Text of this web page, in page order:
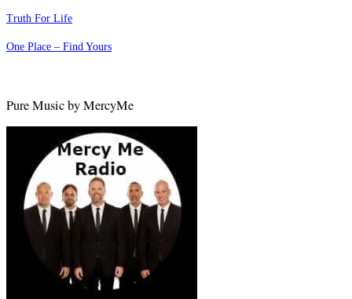
Truth For Life
One Place – Find Yours
Pure Music by MercyMe